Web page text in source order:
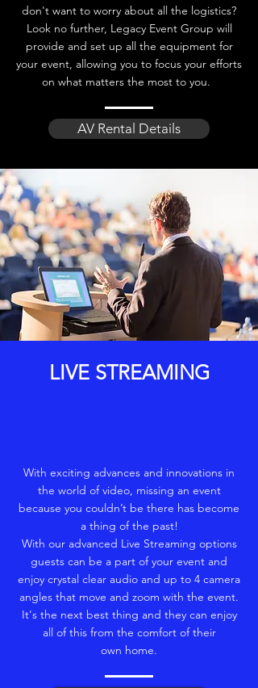
don't want to worry about all the logistics?
Look no further, Legacy Event Group will
provide and set up all the equipment for
your event, allowing you to focus your efforts
on what matters the most to you.
AV Rental Details
LIVE STREAMING
With exciting advances and innovations in
the world of video, missing an event
because you couldn’t be there has become
a thing of the past!
With our advanced Live Streaming options
guests can be a part of your event and
enjoy crystal clear audio and up to 4 camera
angles that move and zoom with the event.
It's the next best thing and they can enjoy
all of this from the comfort of their
own home.